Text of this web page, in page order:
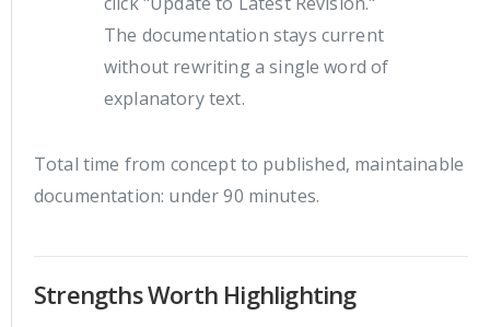
The documentation stays current
without rewriting a single word of
explanatory text.
Total time from concept to published, maintainable
documentation: under 90 minutes.
Strengths Worth Highlighting